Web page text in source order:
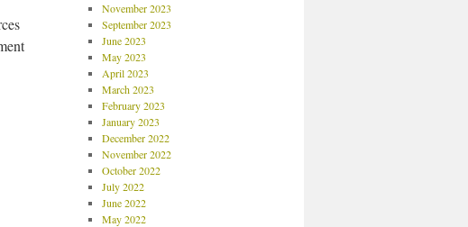
November 2023
September 2023
June 2023
May 2023
April 2023
March 2023
February 2023
January 2023
December 2022
November 2022
October 2022
July 2022
June 2022
May 2022